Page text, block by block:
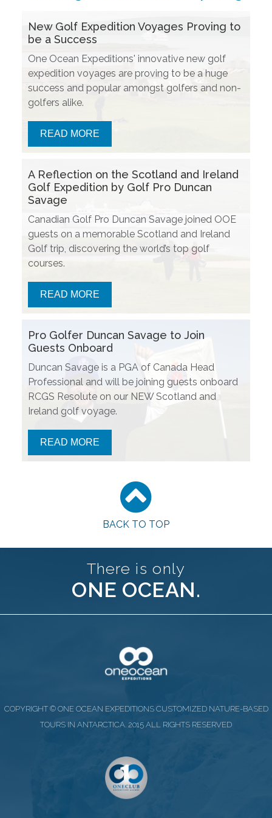
New Golf Expedition Voyages Proving to
be a Success
One Ocean Expeditions' innovative new golf
expedition voyages are proving to be a huge
success and popular amongst golfers and non-
golfers alike.
READ MORE
A Reflection on the Scotland and Ireland
Golf Expedition by Golf Pro Duncan
Savage
Canadian Golf Pro Duncan Savage joined OOE
guests on a memorable Scotland and Ireland
Golf trip, discovering the world’s top golf
courses.
READ MORE
Pro Golfer Duncan Savage to Join
Guests Onboard
Duncan Savage is a PGA of Canada Head
Professional and will be joining guests onboard
RCGS Resolute on our NEW Scotland and
Ireland golf voyage.
READ MORE
BACK TO TOP
There is only
ONE OCEAN.
COPYRIGHT © ONE OCEAN EXPEDITIONS CUSTOMIZED NATURE-BASED
TOURS IN ANTARCTICA. 2015 ALL RIGHTS RESERVED